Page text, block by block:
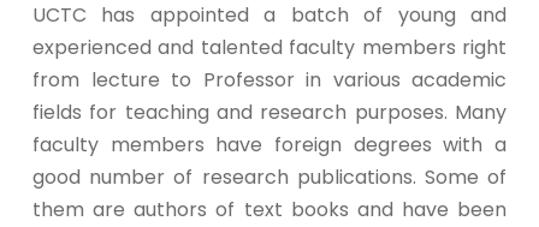
UCTC has appointed a batch of young and
experienced and talented faculty members right
from lecture to Professor in various academic
fields for teaching and research purposes. Many
faculty members have foreign degrees with a
good number of research publications. Some of
them are authors of text books and have been